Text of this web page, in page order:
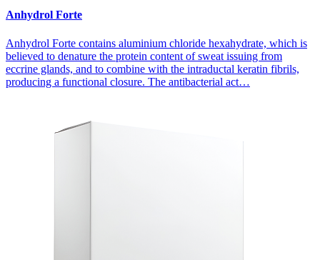
Anhydrol Forte
Anhydrol Forte contains aluminium chloride hexahydrate, which is
believed to denature the protein content of sweat issuing from
eccrine glands, and to combine with the intraductal keratin fibrils,
producing a functional closure. The antibacterial act…